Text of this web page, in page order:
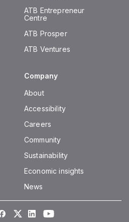
ATB Entrepreneur
Centre
ATB Prosper
ATB Ventures
Company
About
Accessibility
Careers
Community
Sustainability
Economic insights
News
Facebook
TwitterLinkedInYoutube